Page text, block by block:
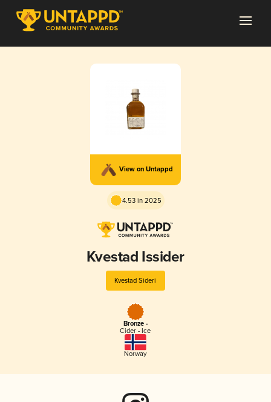
View on Untappd
4.53 in 2025
Kvestad Issider
Kvestad Sideri
Bronze -
Cider - Ice
Norway